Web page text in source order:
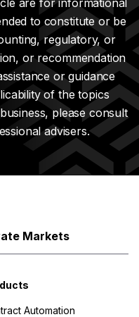
to constitute or be
regulatory, or
or recommendation
or guidance
of the topics
please consult
advisers.
Markets
Automation